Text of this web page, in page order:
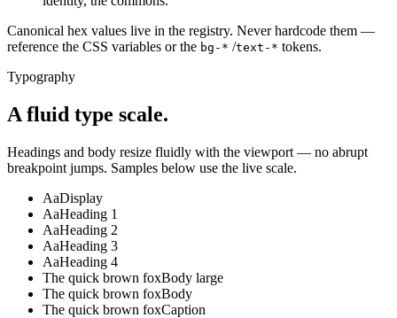
Canonical hex values live in the registry. Never hardcode them —
reference the CSS variables or the bg-* /text-* tokens.
Typography
A fluid type scale.
Headings and body resize fluidly with the viewport — no abrupt
breakpoint jumps. Samples below use the live scale.
AaDisplay
AaHeading 1
AaHeading 2
AaHeading 3
AaHeading 4
The quick brown foxBody large
The quick brown foxBody
The quick brown foxCaption